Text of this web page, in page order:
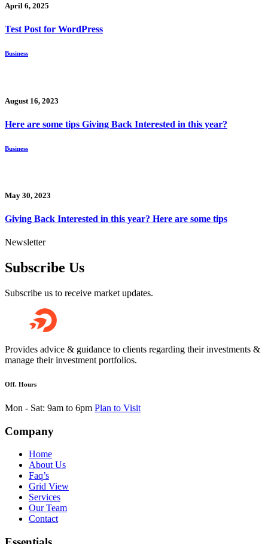
April 6, 2025
Test Post for WordPress
Business
August 16, 2023
Here are some tips Giving Back Interested in this year?
Business
May 30, 2023
Giving Back Interested in this year? Here are some tips
Newsletter
Subscribe Us
Subscribe us to receive market updates.
Provides advice & guidance to clients regarding their investments &
manage their investment portfolios.
Off. Hours
Mon - Sat: 9am to 6pm Plan to Visit
Company
Home
About Us
Faq’s
Grid View
Services
Our Team
Contact